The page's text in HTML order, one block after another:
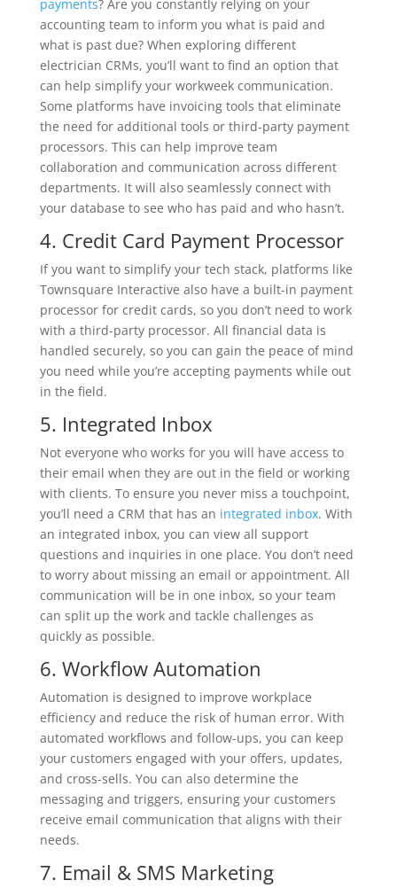
payments? Are you constantly relying on your
accounting team to inform you what is paid and
what is past due? When exploring different
electrician CRMs, you’ll want to find an option that
can help simplify your workweek communication.
Some platforms have invoicing tools that eliminate
the need for additional tools or third-party payment
processors. This can help improve team
collaboration and communication across different
departments. It will also seamlessly connect with
your database to see who has paid and who hasn’t.
4. Credit Card Payment Processor
If you want to simplify your tech stack, platforms like
Townsquare Interactive also have a built-in payment
processor for credit cards, so you don’t need to work
with a third-party processor. All financial data is
handled securely, so you can gain the peace of mind
you need while you’re accepting payments while out
in the field.
5. Integrated Inbox
Not everyone who works for you will have access to
their email when they are out in the field or working
with clients. To ensure you never miss a touchpoint,
you’ll need a CRM that has an integrated inbox. With
an integrated inbox, you can view all support
questions and inquiries in one place. You don’t need
to worry about missing an email or appointment. All
communication will be in one inbox, so your team
can split up the work and tackle challenges as
quickly as possible.
6. Workflow Automation
Automation is designed to improve workplace
efficiency and reduce the risk of human error. With
automated workflows and follow-ups, you can keep
your customers engaged with your offers, updates,
and cross-sells. You can also determine the
messaging and triggers, ensuring your customers
receive email communication that aligns with their
needs.
7. Email & SMS Marketing